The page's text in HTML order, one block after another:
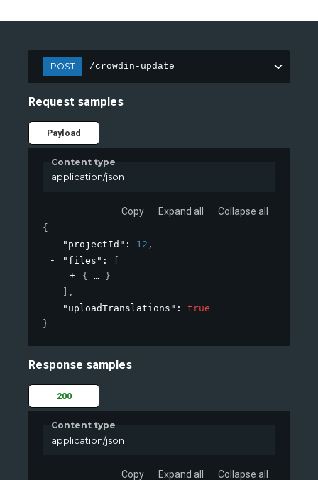
POST /crowdin-update
Request samples
Payload
Content type
application/json
Copy Expand all Collapse all
{
"projectId" : 12 ,
"files" :
{
}
,
"uploadTranslations" : true
}
Response samples
200
Content type
application/json
Copy Expand all Collapse all